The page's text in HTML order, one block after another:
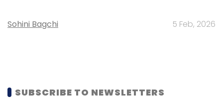
Sohini Bagchi 5 Feb, 2026
SUBSCRIBE TO NEWSLETTERS